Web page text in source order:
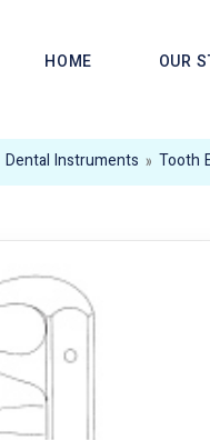
HOME OUR
Dental Instruments » Tooth